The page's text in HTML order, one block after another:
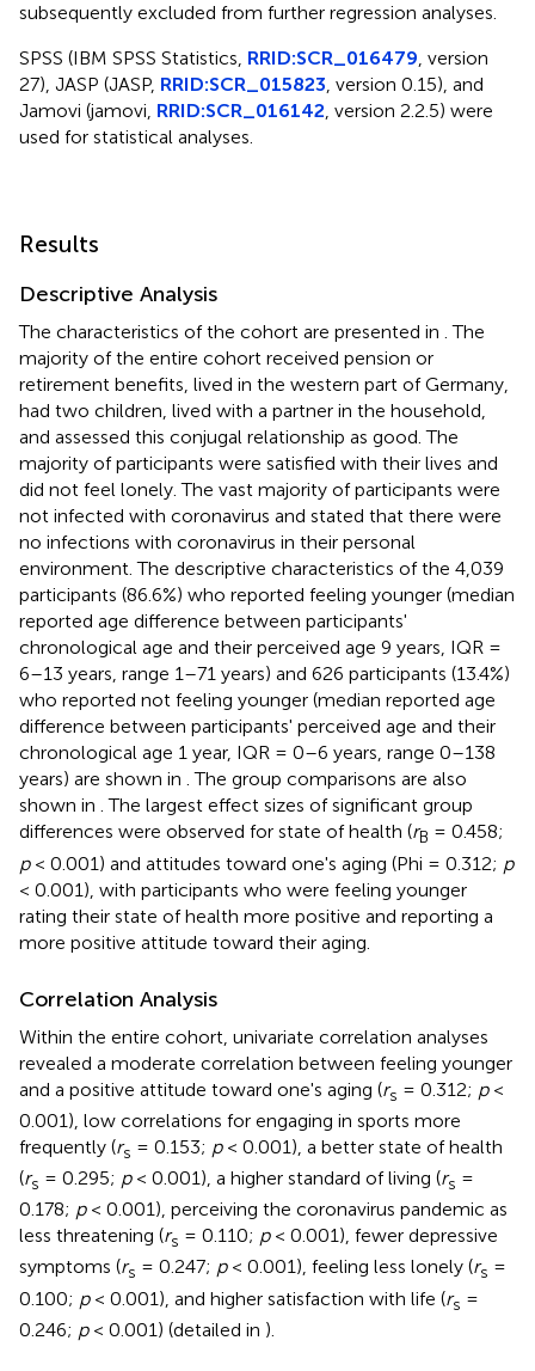
subsequently excluded from further regression analyses.
SPSS (IBM SPSS Statistics, RRID:SCR_016479, version
27), JASP (JASP, RRID:SCR_015823, version 0.15), and
Jamovi (jamovi, RRID:SCR_016142, version 2.2.5) were
used for statistical analyses.
Results
Descriptive Analysis
The characteristics of the cohort are presented in . The
majority of the entire cohort received pension or
retirement benefits, lived in the western part of Germany,
had two children, lived with a partner in the household,
and assessed this conjugal relationship as good. The
majority of participants were satisfied with their lives and
did not feel lonely. The vast majority of participants were
not infected with coronavirus and stated that there were
no infections with coronavirus in their personal
environment. The descriptive characteristics of the 4,039
participants (86.6%) who reported feeling younger (median
reported age difference between participants'
chronological age and their perceived age 9 years, IQR =
6–13 years, range 1–71 years) and 626 participants (13.4%)
who reported not feeling younger (median reported age
difference between participants' perceived age and their
chronological age 1 year, IQR = 0–6 years, range 0–138
years) are shown in . The group comparisons are also
shown in . The largest effect sizes of significant group
differences were observed for state of health (rB = 0.458;
p< 0.001) and attitudes toward one's aging (Phi = 0.312; p
< 0.001), with participants who were feeling younger
rating their state of health more positive and reporting a
more positive attitude toward their aging.
Correlation Analysis
Within the entire cohort, univariate correlation analyses
revealed a moderate correlation between feeling younger
and a positive attitude toward one's aging (rs = 0.312; p<
0.001), low correlations for engaging in sports more
frequently (rs = 0.153; p< 0.001), a better state of health
(rs = 0.295; p< 0.001), a higher standard of living (rs =
0.178; p< 0.001), perceiving the coronavirus pandemic as
less threatening (rs = 0.110; p< 0.001), fewer depressive
symptoms (rs = 0.247; p< 0.001), feeling less lonely (rs =
0.100; p< 0.001), and higher satisfaction with life (rs =
0.246; p< 0.001) (detailed in ).